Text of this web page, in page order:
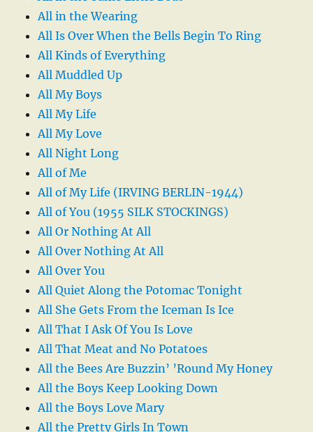
All in the Wearing
All Is Over When the Bells Begin To Ring
All Kinds of Everything
All Muddled Up
All My Boys
All My Life
All My Love
All Night Long
All of Me
All of My Life (IRVING BERLIN-1944)
All of You (1955 SILK STOCKINGS)
All Or Nothing At All
All Over Nothing At All
All Over You
All Quiet Along the Potomac Tonight
All She Gets From the Iceman Is Ice
All That I Ask Of You Is Love
All That Meat and No Potatoes
All the Bees Are Buzzin’ ’Round My Honey
All the Boys Keep Looking Down
All the Boys Love Mary
All the Pretty Girls In Town